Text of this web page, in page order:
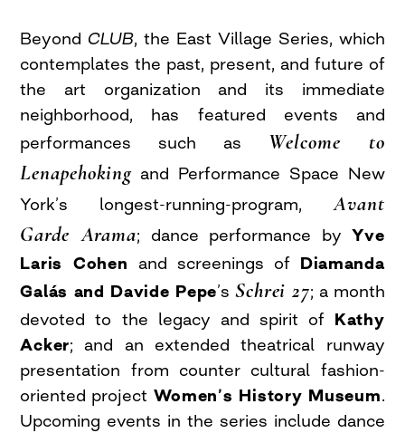
Beyond CLUB, the East Village Series, which
contemplates the past, present, and future of
the art organization and its immediate
neighborhood, has featured events and
performances such as Welcome to
Lenapehokingand Performance Space New
York’s longest-running-program, Avant
Garde Arama; dance performance byYve
Laris Cohen and screenings of Diamanda
Galás and Davide Pepe’s Schrei 27; a month
devoted to the legacy and spirit of Kathy
Acker; and an extended theatrical runway
presentation from counter cultural fashion-
oriented project Women’s History Museum.
Upcoming events in the series include dance